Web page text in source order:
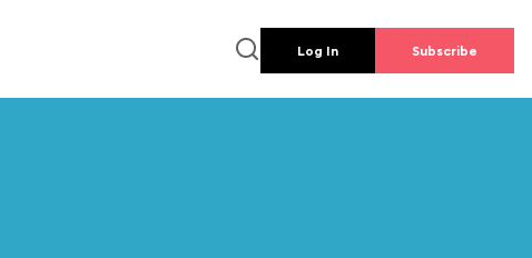
Log In Subscribe